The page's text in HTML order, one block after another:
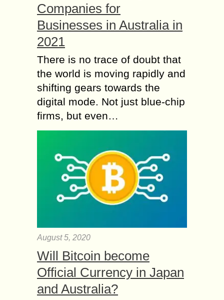
Companies for
Businesses in Australia in
2021
There is no trace of doubt that
the world is moving rapidly and
shifting gears towards the
digital mode. Not just blue-chip
firms, but even…
August 5, 2020
Will Bitcoin become
Official Currency in Japan
and Australia?